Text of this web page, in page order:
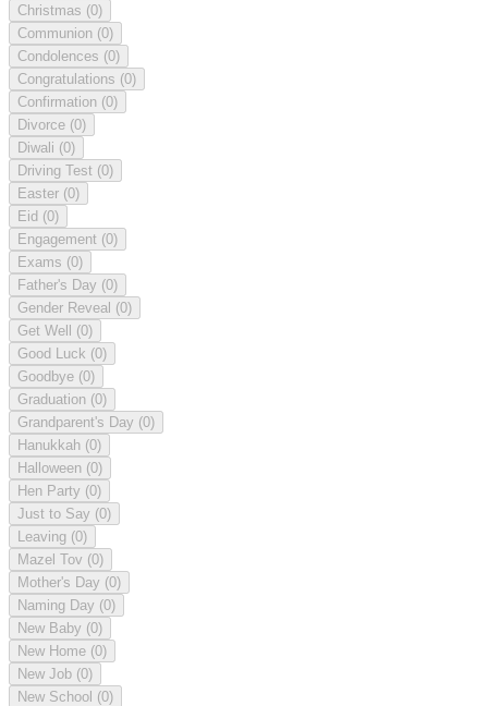
Christmas (0)
Communion (0)
Condolences (0)
Congratulations (0)
Confirmation (0)
Divorce (0)
Diwali (0)
Driving Test (0)
Easter (0)
Eid (0)
Engagement (0)
Exams (0)
Father's Day (0)
Gender Reveal (0)
Get Well (0)
Good Luck (0)
Goodbye (0)
Graduation (0)
Grandparent's Day (0)
Hanukkah (0)
Halloween (0)
Hen Party (0)
Just to Say (0)
Leaving (0)
Mazel Tov (0)
Mother's Day (0)
Naming Day (0)
New Baby (0)
New Home (0)
New Job (0)
New School (0)